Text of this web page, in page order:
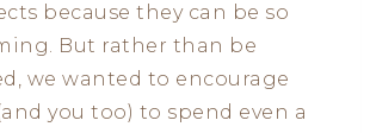
because they can be so
But rather than be
we wanted to encourage
you too) to spend even a